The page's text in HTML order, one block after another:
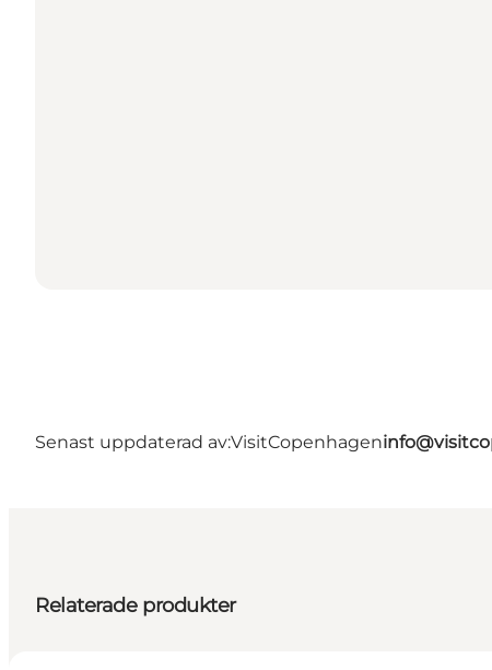
Senast uppdaterad av:VisitCopenhagen
Relaterade produkter